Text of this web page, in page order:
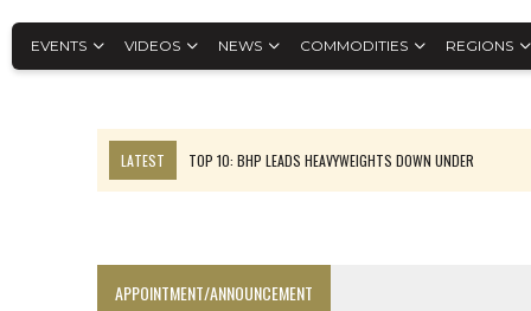
EVENTS VIDEOS NEWS COMMODITIES REGIONS
LATEST
TOP 10: BHP LEADS HEAVYWEIGHTS DOWN UNDER
APPOINTMENT/ANNOUNCEMENT